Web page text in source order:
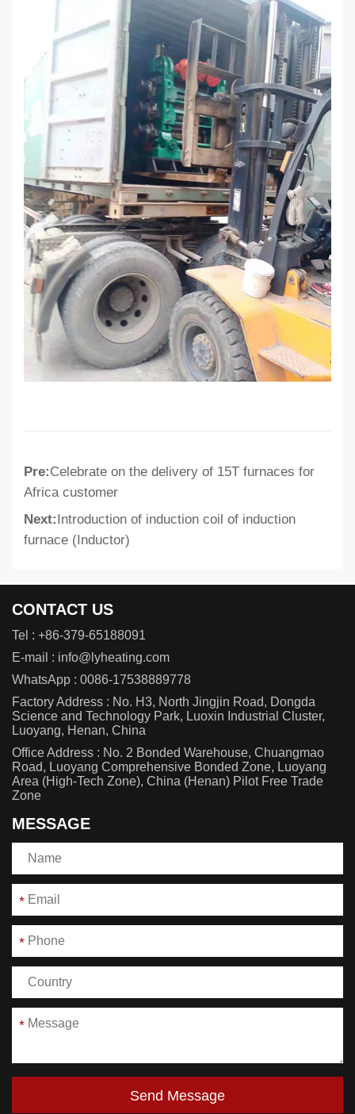
Pre:Celebrate on the delivery of 15T furnaces for
Africa customer
Next:Introduction of induction coil of induction
furnace (Inductor)
CONTACT US
Tel : +86-379-65188091
E-mail : info@lyheating.com
WhatsApp : 0086-17538889778
Factory Address : No. H3, North Jingjin Road, Dongda
Science and Technology Park, Luoxin Industrial Cluster,
Luoyang, Henan, China
Office Address : No. 2 Bonded Warehouse, Chuangmao
Road, Luoyang Comprehensive Bonded Zone, Luoyang
Area (High-Tech Zone), China (Henan) Pilot Free Trade
Zone
MESSAGE
*
*
*
Send Message